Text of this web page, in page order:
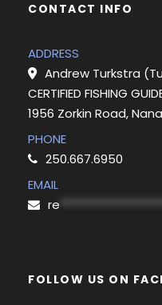
CONTACT INFO
ADDRESS
Andrew Turkstra
CERTIFIED FISHING
1956 Zorkin Road,
PHONE
250.667.6950
EMAIL
re
FOLLOW US ON